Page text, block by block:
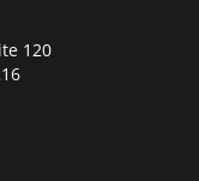
120